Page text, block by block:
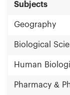
Subjects
Geography
Biological
Human
Pharmacy &